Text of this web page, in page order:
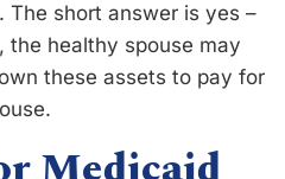
The short answer is yes –
the healthy spouse may
these assets to pay for